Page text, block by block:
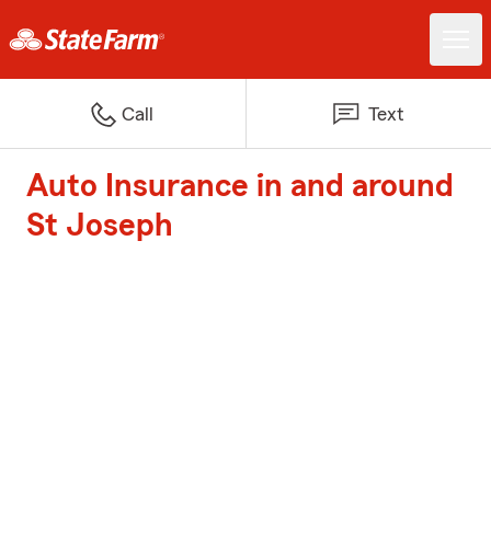
Call Text
Auto Insurance in and around
St Joseph